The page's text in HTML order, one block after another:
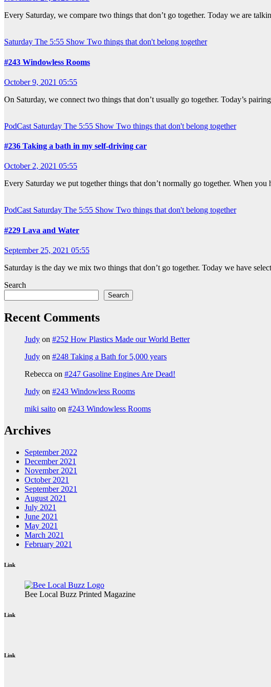
Every Saturday, we compare two things that don’t go together. Today we are
Saturday The 5:55 Show Two things that don't belong together
#243 Windowless Rooms
October 9, 2021 05:55
On Saturday, we connect two things that don’t usually go together. Today’s
PodCast Saturday The 5:55 Show Two things that don't belong together
#236 Taking a bath in my self-driving car
October 2, 2021 05:55
Every Saturday we put together things that don’t normally go together. When
PodCast Saturday The 5:55 Show Two things that don't belong together
#229 Lava and Water
September 25, 2021 05:55
Saturday is the day we mix two things that don’t go together. Today we have
Search
Search
Recent Comments
Judy on #252 How Plastics Made our World Better
Judy on #248 Taking a Bath for 5,000 years
Rebecca on #247 Gasoline Engines Are Dead!
Judy on #243 Windowless Rooms
miki saito on #243 Windowless Rooms
Archives
September 2022
December 2021
November 2021
October 2021
September 2021
August 2021
July 2021
June 2021
May 2021
March 2021
February 2021
Link
Bee Local Buzz Printed Magazine
Link
Link